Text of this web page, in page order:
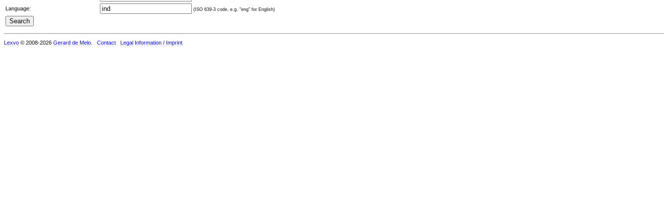
Language: (ISO 639-3 code, e.g. "eng" for English)
Lexvo © 2008-2026 Gerard de Melo Contact Legal Information / Imprint